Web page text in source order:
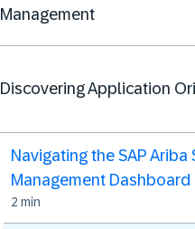
Management
Discovering Application
Navigating the SAP Ariba
Management Dashboard
2 min